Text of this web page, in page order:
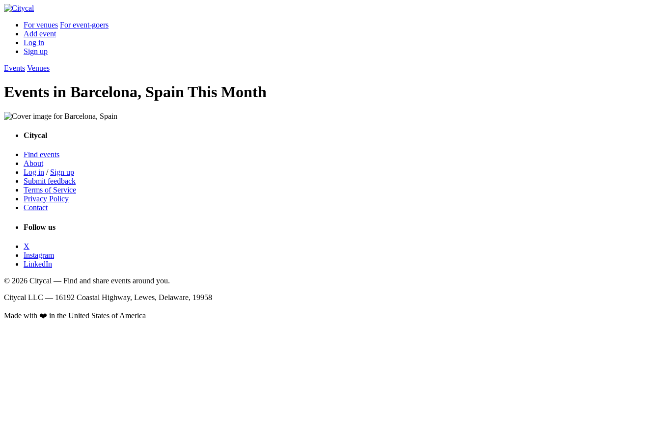
For venues For event-goers
Add event
Log in
Sign up
Events Venues
Events in Barcelona, Spain This Month
Citycal
Find events
About
Log in / Sign up
Submit feedback
Terms of Service
Privacy Policy
Contact
Follow us
X
Instagram
LinkedIn
© 2026 Citycal — Find and share events around you.
Citycal LLC — 16192 Coastal Highway, Lewes, Delaware, 19958
Made with ❤️ in the United States of America